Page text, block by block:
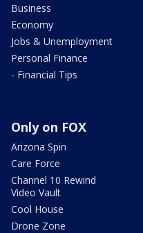
Business
Economy
Jobs & Unemployment
Personal Finance
- Financial Tips
Only on FOX
Arizona Spin
Care Force
Channel 10 Rewind
Video Vault
Cool House
Drone Zone